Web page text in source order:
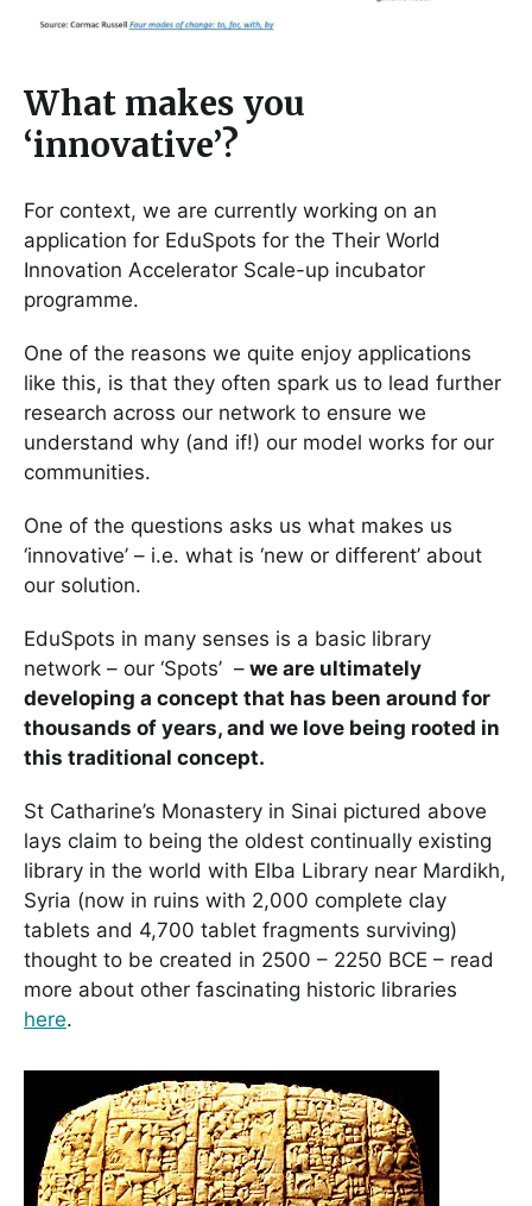
What makes you
‘innovative’?
For context, we are currently working on an
application for EduSpots for the Their World
Innovation Accelerator Scale-up incubator
programme.
One of the reasons we quite enjoy applications
like this, is that they often spark us to lead further
research across our network to ensure we
understand why (and if!) our model works for our
communities.
One of the questions asks us what makes us
‘innovative’ – i.e. what is ‘new or different’ about
our solution.
EduSpots in many senses is a basic library
network – our ‘Spots’ – we are ultimately
developing a concept that has been around for
thousands of years, and we love being rooted in
this traditional concept.
St Catharine’s Monastery in Sinai pictured above
lays claim to being the oldest continually existing
library in the world with Elba Library near Mardikh,
Syria (now in ruins with 2,000 complete clay
tablets and 4,700 tablet fragments surviving)
thought to be created in 2500 – 2250 BCE – read
more about other fascinating historic libraries
here.